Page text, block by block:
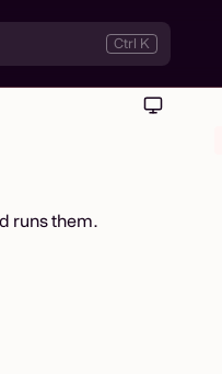
Ctrl K
runs them.